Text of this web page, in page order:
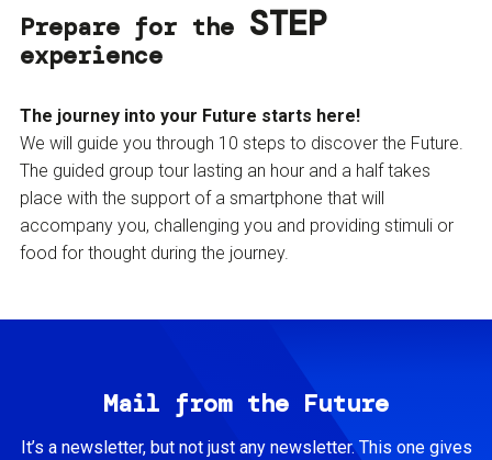
Prepare for the STEP
experience
The journey into your Future starts here!
We will guide you through 10 steps to discover the Future.
The guided group tour lasting an hour and a half takes
place with the support of a smartphone that will
accompany you, challenging you and providing stimuli or
food for thought during the journey.
Mail from the Future
It’s a newsletter, but not just any newsletter. This one gives